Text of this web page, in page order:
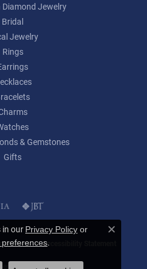
Jewelry
Bridal
Jewelry
Rings
& Gemstones
Gifts
Accessibility Statement
All Rights Reserved.
in our Privacy Policy or
.
Close